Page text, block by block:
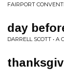
FAIRPORT
day
DARRELL SCOTT • A